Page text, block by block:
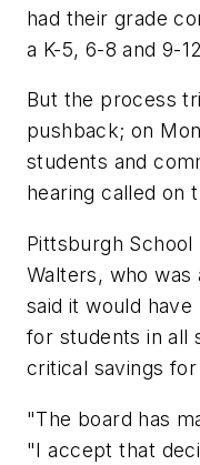
had their grade
a K-5, 6-8 and 9-
But the process
pushback; on
students and
hearing called on
Pittsburgh School
Walters, who was
said it would
for students in all
critical savings
"The board has
"I accept that